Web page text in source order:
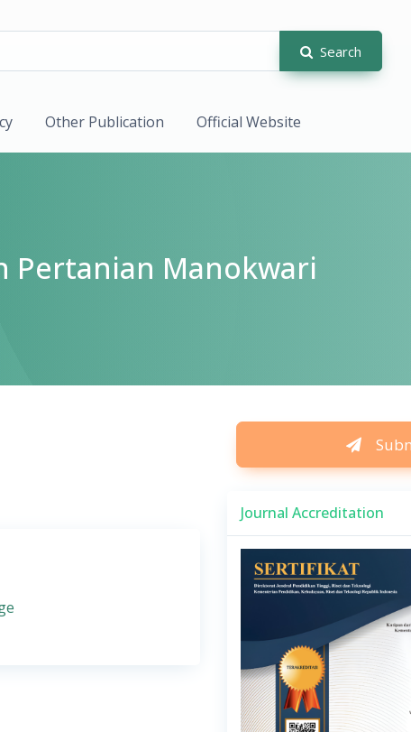
Search
Other Publication Official Website
Pertanian Manokwari
Journal Accreditation